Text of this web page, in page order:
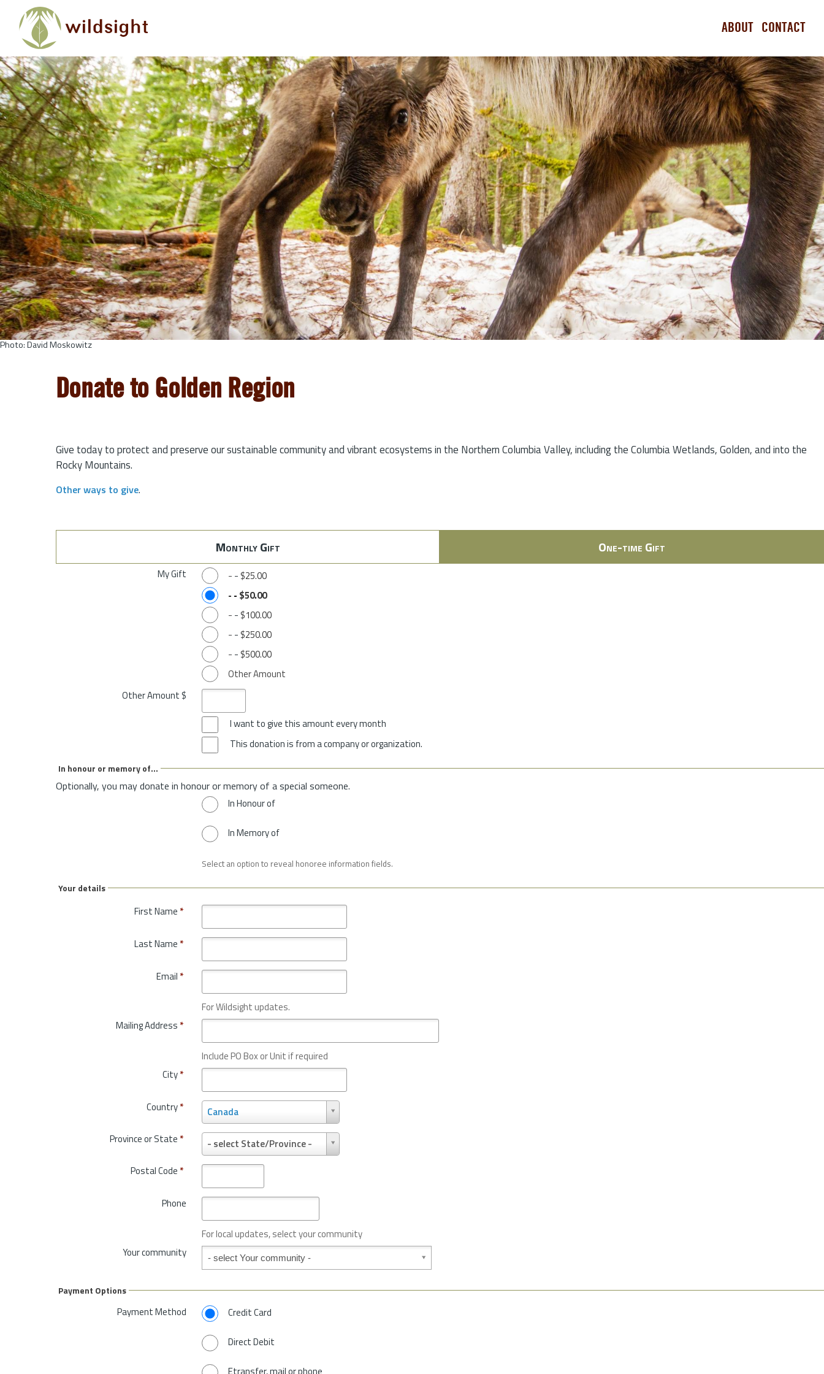
Skip to main content
ABOUT CONTACT
Photo: David Moskowitz
Donate to Golden Region
Give today to protect and preserve our sustainable community and vibrant ecosystems in the Northern Columbia Valley, including the Columbia Wetlands, Golden, and into the
Rocky Mountains.
Other ways to give.
Monthly Gift One-time Gift
My Gift - - $25.00
- - $50.00
- - $100.00
- - $250.00
- - $500.00
Other Amount
Other Amount $
I want to give this amount every month
This donation is from a company or organization.
In honour or memory of...
Optionally, you may donate in honour or memory of a special someone.
In Honour of
In Memory of
Select an option to reveal honoree information fields.
Your details
First Name *
Last Name *
Email *
For Wildsight updates.
Mailing Address *
Include PO Box or Unit if required
City*
Country* Canada
C
o
u
t
y
*
Province or State * - select State/Province -
P
r
o
i
n
e
o
S
a
t
e
Postal Code *
Phone
For local updates, select your community
Your community
Your community
Payment Options
Payment Method Credit Card
Direct Debit
Etransfer, mail or phone